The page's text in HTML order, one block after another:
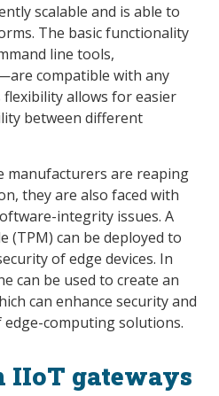
scalable and is able to
The basic functionality
line tools,
compatible with any
flexibility allows for easier
between different
manufacturers are reaping
they are also faced with
integrity issues. A
(TPM) can be deployed to
of edge devices. In
can be used to create an
can enhance security and
computing solutions.
IIoT gateways